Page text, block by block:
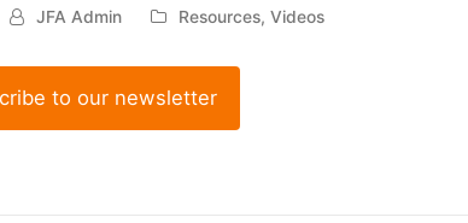
JFA Admin Resources,Videos
to our newsletter